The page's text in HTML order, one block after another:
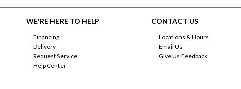
WE'RE HERE TO HELP
Financing
Delivery
Request Service
Help Center
CONTACT US
Locations & Hours
Email Us
Give Us Feedback